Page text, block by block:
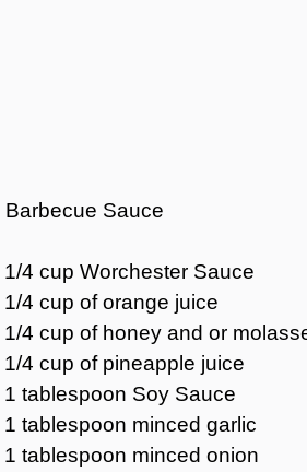
Barbecue Sauce
1/4 cup Worchester Sauce
1/4 cup of orange juice
1/4 cup of honey and or
1/4 cup of pineapple juice
1 tablespoon Soy Sauce
1 tablespoon minced garlic
1 tablespoon minced onion